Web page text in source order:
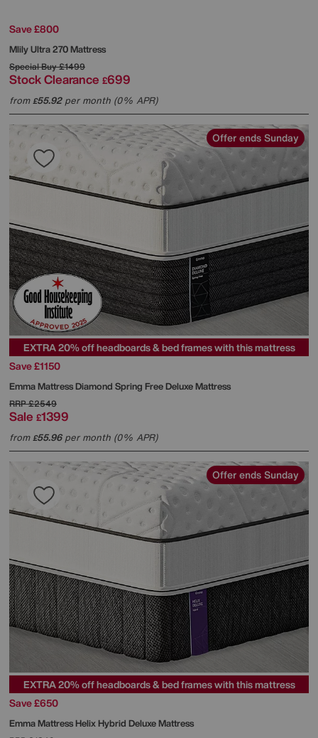
Save £800
MlilyUltra 270 Mattress
Special Buy£1499
Stock Clearance £699
from£55.92per month (0% APR)
Offer ends Sunday
EXTRA 20% off headboards & bed frames with this mattress
Save £1150
Emma MattressDiamond Spring Free Deluxe Mattress
RRP£2549
Sale £1399
from£55.96per month (0% APR)
Offer ends Sunday
EXTRA 20% off headboards & bed frames with this mattress
Save £650
Emma MattressHelix Hybrid Deluxe Mattress